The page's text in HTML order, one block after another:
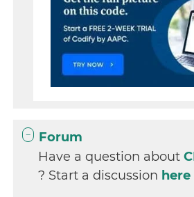
Forum
Have a question about
? Start a discussion here